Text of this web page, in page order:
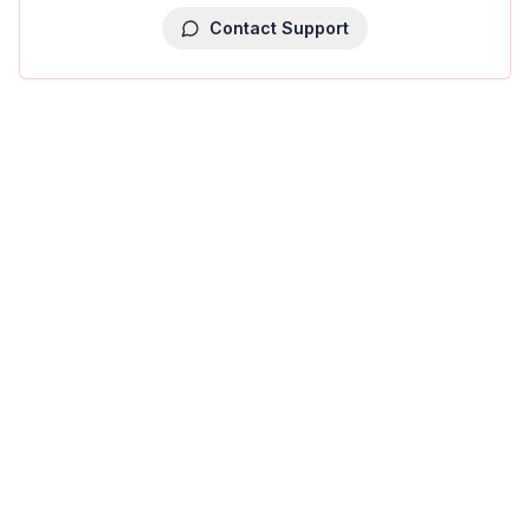
Contact Support